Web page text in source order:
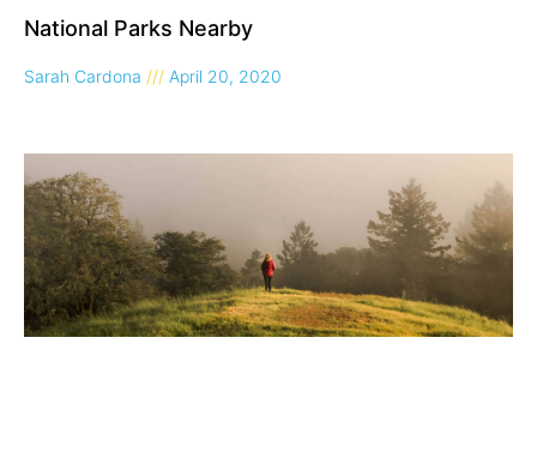
National Parks Nearby
Sarah Cardona April 20, 2020